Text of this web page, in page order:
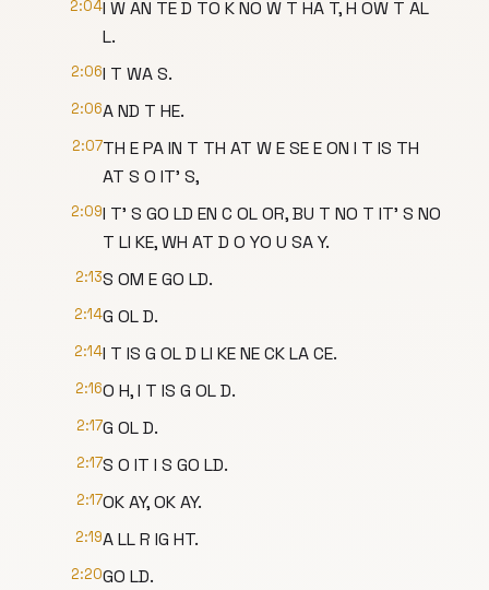
2:04I W AN TE D TO K NO W T HA T, H OW T AL
L.
2:06I T WA S.
2:06A ND T HE.
2:07TH E PA IN T TH AT W E SE E ON I T IS TH
AT S O IT' S,
2:09I T' S GO LD EN C OL OR, BU T NO T IT' S NO
T LI KE, WH AT D O YO U SA Y.
2:13S OM E GO LD.
2:14G OL D.
2:14I T IS G OL D LI KE NE CK LA CE.
2:16O H, I T IS G OL D.
2:17G OL D.
2:17S O IT I S GO LD.
2:17OK AY, OK AY.
2:19A LL R IG HT.
2:20GO LD.